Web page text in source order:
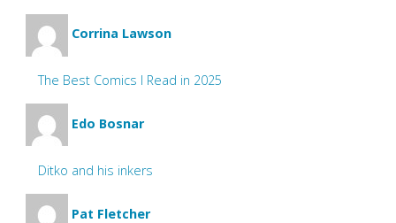
Corrina Lawson
The Best Comics I Read in 2025
Edo Bosnar
Ditko and his inkers
Pat Fletcher